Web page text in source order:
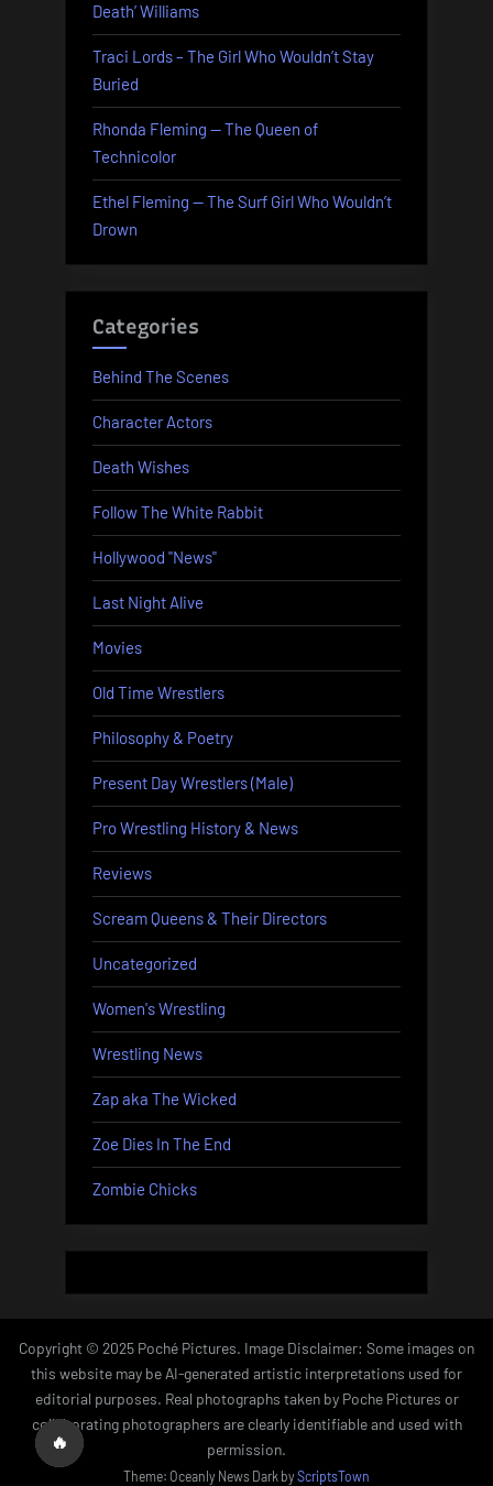
🔥
Death’ Williams
Traci Lords – The Girl Who Wouldn’t Stay
Buried
Rhonda Fleming — The Queen of
Technicolor
Ethel Fleming — The Surf Girl Who Wouldn’t
Drown
Categories
Behind The Scenes
Character Actors
Death Wishes
Follow The White Rabbit
Hollywood "News"
Last Night Alive
Movies
Old Time Wrestlers
Philosophy & Poetry
Present Day Wrestlers (Male)
Pro Wrestling History & News
Reviews
Scream Queens & Their Directors
Uncategorized
Women's Wrestling
Wrestling News
Zap aka The Wicked
Zoe Dies In The End
Zombie Chicks
Copyright © 2025 Poché Pictures. Image Disclaimer: Some images on
this website may be AI-generated artistic interpretations used for
editorial purposes. Real photographs taken by Poche Pictures or
collaborating photographers are clearly identifiable and used with
permission.
Theme: Oceanly News Dark byScriptsTown